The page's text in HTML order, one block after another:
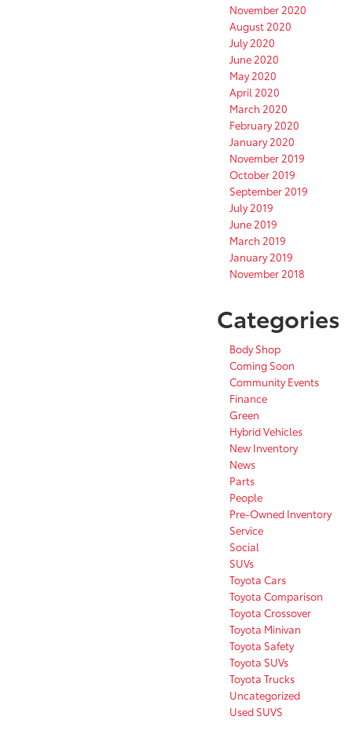
November 2020
August 2020
July 2020
June 2020
May 2020
April 2020
March 2020
February 2020
January 2020
November 2019
October 2019
September 2019
July 2019
June 2019
March 2019
January 2019
November 2018
Categories
Body Shop
Coming Soon
Community Events
Finance
Green
Hybrid Vehicles
New Inventory
News
Parts
People
Pre-Owned Inventory
Service
Social
SUVs
Toyota Cars
Toyota Comparison
Toyota Crossover
Toyota Minivan
Toyota Safety
Toyota SUVs
Toyota Trucks
Uncategorized
Used SUVS